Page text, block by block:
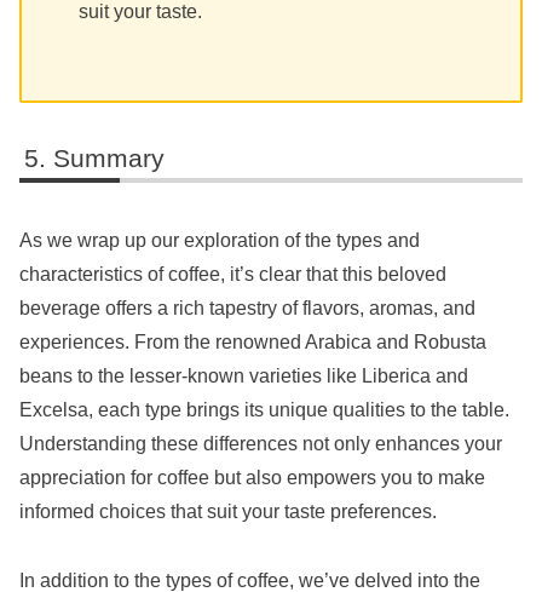
suit your taste.
Summary
As we wrap up our exploration of the types and
characteristics of coffee, it’s clear that this beloved
beverage offers a rich tapestry of flavors, aromas, and
experiences. From the renowned Arabica and Robusta
beans to the lesser-known varieties like Liberica and
Excelsa, each type brings its unique qualities to the table.
Understanding these differences not only enhances your
appreciation for coffee but also empowers you to make
informed choices that suit your taste preferences.
In addition to the types of coffee, we’ve delved into the